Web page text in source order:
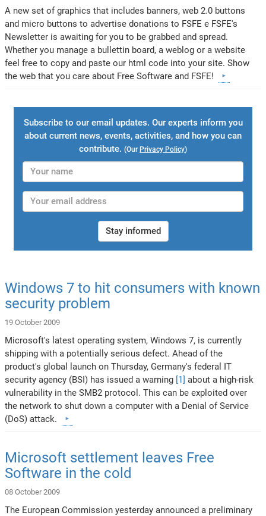
A new set of graphics that includes banners, web 2.0 buttons
and micro buttons to advertise donations to FSFE e FSFE's
Newsletter is awaiting for you to be grabbed and spread.
Whether you manage a bullettin board, a weblog or a website
feel free to copy and paste our html code into your site. Show
the web that you care about Free Software and FSFE!
Subscribe to our email updates. Our experts inform you
about current news, events, activities, and how you can
contribute. (Our Privacy Policy)
Stay informed
Windows 7 to hit consumers with known
security problem
19 October 2009
Microsoft's latest operating system, Windows 7, is currently
shipping with a potentially serious defect. Ahead of the
product's global launch on Thursday, Germany's federal IT
security agency (BSI) has issued a warning [1] about a high-risk
vulnerability in the SMB2 protocol. This can be exploited over
the network to shut down a computer with a Denial of Service
(DoS) attack.
Microsoft settlement leaves Free
Software in the cold
08 October 2009
The European Commission yesterday announced a preliminary